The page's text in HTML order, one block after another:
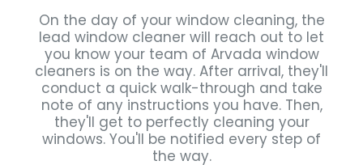
On the day of your window cleaning, the
lead window cleaner will reach out to let
you know your team of Arvada window
cleaners is on the way. After arrival, they'll
conduct a quick walk-through and take
note of any instructions you have. Then,
they'll get to perfectly cleaning your
windows. You'll be notified every step of
the way.